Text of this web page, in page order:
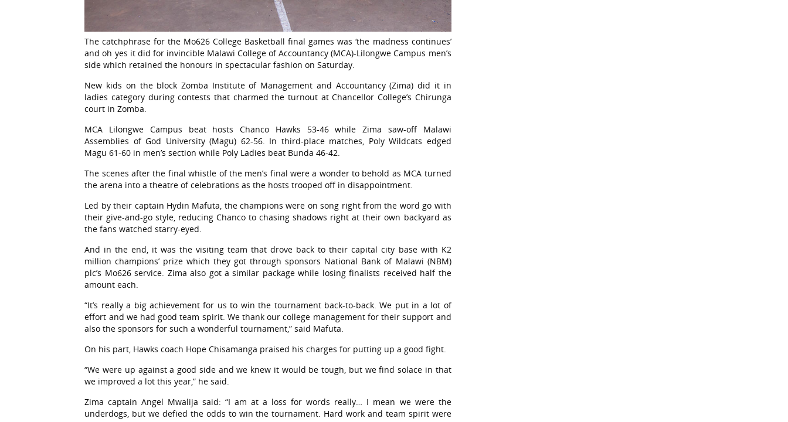
The catchphrase for the Mo626 College Basketball final games was ‘the madness continues’
and oh yes it did for invincible Malawi College of Accountancy (MCA)-Lilongwe Campus men’s
side which retained the honours in spectacular fashion on Saturday.
New kids on the block Zomba Institute of Management and Accountancy (Zima) did it in
ladies category during contests that charmed the turnout at Chancellor College’s Chirunga
court in Zomba.
MCA Lilongwe Campus beat hosts Chanco Hawks 53-46 while Zima saw-off Malawi
Assemblies of God University (Magu) 62-56. In third-place matches, Poly Wildcats edged
Magu 61-60 in men’s section while Poly Ladies beat Bunda 46-42.
The scenes after the final whistle of the men’s final were a wonder to behold as MCA turned
the arena into a theatre of celebrations as the hosts trooped off in disappointment.
Led by their captain Hydin Mafuta, the champions were on song right from the word go with
their give-and-go style, reducing Chanco to chasing shadows right at their own backyard as
the fans watched starry-eyed.
And in the end, it was the visiting team that drove back to their capital city base with K2
million champions’ prize which they got through sponsors National Bank of Malawi (NBM)
plc’s Mo626 service. Zima also got a similar package while losing finalists received half the
amount each.
“It’s really a big achievement for us to win the tournament back-to-back. We put in a lot of
effort and we had good team spirit. We thank our college management for their support and
also the sponsors for such a wonderful tournament,” said Mafuta.
On his part, Hawks coach Hope Chisamanga praised his charges for putting up a good fight.
“We were up against a good side and we knew it would be tough, but we find solace in that
we improved a lot this year,” he said.
Zima captain Angel Mwalija said: “I am at a loss for words really… I mean we were the
underdogs, but we defied the odds to win the tournament. Hard work and team spirit were